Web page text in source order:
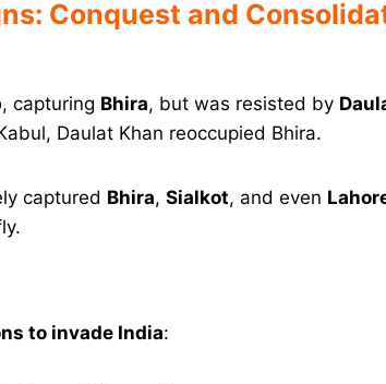
Conquest and
, capturing Bhira, but was resisted by
Daulat Khan reoccupied Bhira.
captured Bhira, Sialkot, and even
to invade India: